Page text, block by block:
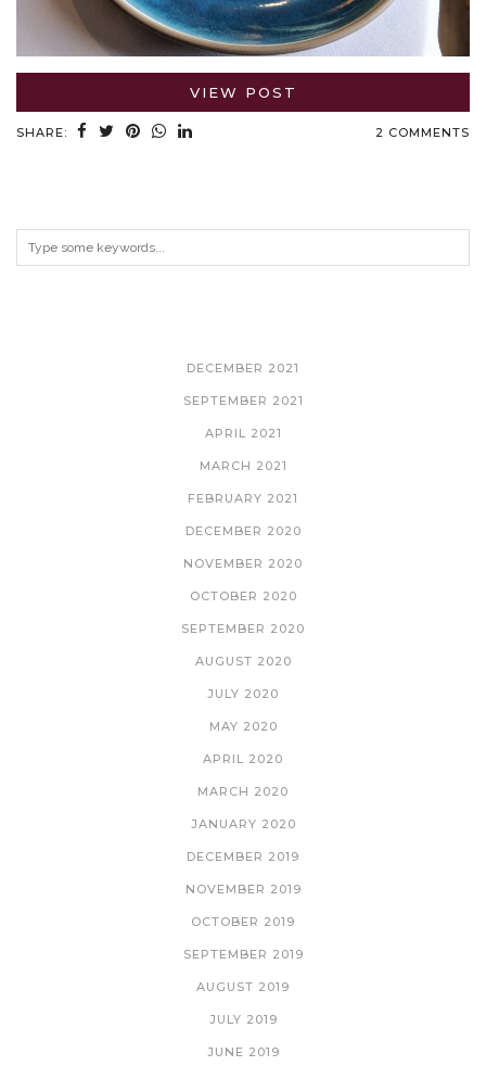
VIEW POST
SHARE: 2 COMMENTS
DECEMBER 2021
SEPTEMBER 2021
APRIL 2021
MARCH 2021
FEBRUARY 2021
DECEMBER 2020
NOVEMBER 2020
OCTOBER 2020
SEPTEMBER 2020
AUGUST 2020
JULY 2020
MAY 2020
APRIL 2020
MARCH 2020
JANUARY 2020
DECEMBER 2019
NOVEMBER 2019
OCTOBER 2019
SEPTEMBER 2019
AUGUST 2019
JULY 2019
JUNE 2019